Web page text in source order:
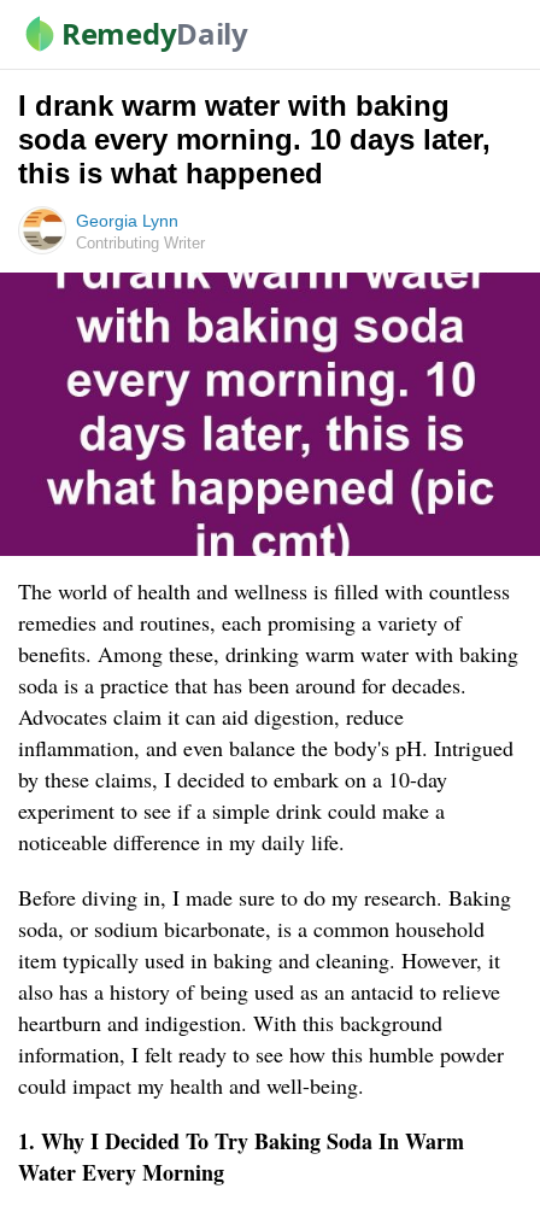
RemedyDaily
I drank warm water with baking
soda every morning. 10 days later,
this is what happened
Georgia Lynn
Contributing Writer
The world of health and wellness is filled with countless
remedies and routines, each promising a variety of
benefits. Among these, drinking warm water with baking
soda is a practice that has been around for decades.
Advocates claim it can aid digestion, reduce
inflammation, and even balance the body's pH. Intrigued
by these claims, I decided to embark on a 10-day
experiment to see if a simple drink could make a
noticeable difference in my daily life.
Before diving in, I made sure to do my research. Baking
soda, or sodium bicarbonate, is a common household
item typically used in baking and cleaning. However, it
also has a history of being used as an antacid to relieve
heartburn and indigestion. With this background
information, I felt ready to see how this humble powder
could impact my health and well-being.
1. Why I Decided To Try Baking Soda In Warm
Water Every Morning